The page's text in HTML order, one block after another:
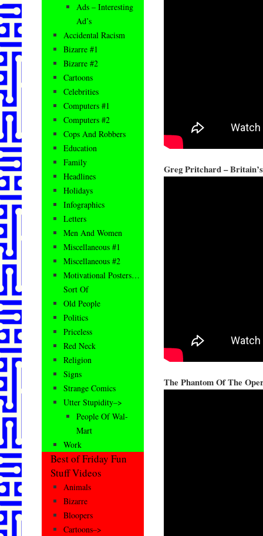
Greg Pritchard –
The Phantom Of The
Ads – Interesting
Ad’s
Accidental Racism
Bizarre #1
Bizarre #2
Cartoons
Celebrities
Computers #1
Computers #2
Cops And Robbers
Education
Family
Headlines
Holidays
Infographics
Letters
Men And Women
Miscellaneous #1
Miscellaneous #2
Motivational Posters…
Sort Of
Old People
Politics
Priceless
Red Neck
Religion
Signs
Strange Comics
Utter Stupidity–>
People Of Wal-
Mart
Work
Best of Friday Fun
Stuff Videos
Animals
Bizarre
Bloopers
Cartoons–>